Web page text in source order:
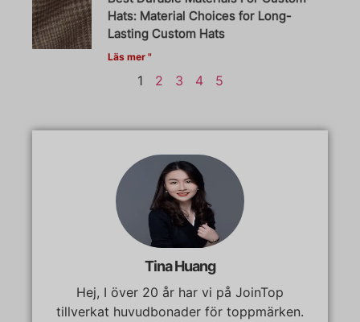
Hats: Material Choices for Long-
Lasting Custom Hats
Läs mer "
1 2 3 4 5
Tina Huang
Hej, I över 20 år har vi på JoinTop
tillverkat huvudbonader för toppmärken.